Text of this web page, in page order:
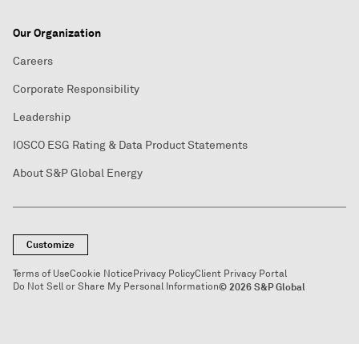
Our Organization
Careers
Corporate Responsibility
Leadership
IOSCO ESG Rating & Data Product Statements
About S&P Global Energy
Customize
Terms of UseCookie NoticePrivacy PolicyClient Privacy Portal
Do Not Sell or Share My Personal Information© 2026 S&P Global